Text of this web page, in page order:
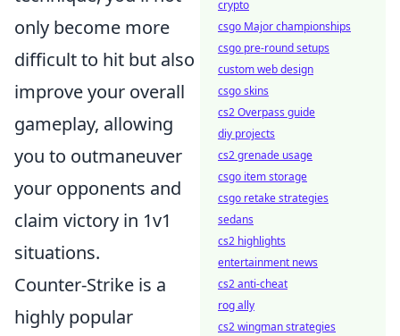
only become more
difficult to hit but also
improve your overall
gameplay, allowing
you to outmaneuver
your opponents and
claim victory in 1v1
situations.
Counter-Strike is a
highly popular
crypto
csgo Major championships
csgo pre-round setups
custom web design
csgo skins
cs2 Overpass guide
diy projects
cs2 grenade usage
csgo item storage
csgo retake strategies
sedans
cs2 highlights
entertainment news
cs2 anti-cheat
rog ally
cs2 wingman strategies